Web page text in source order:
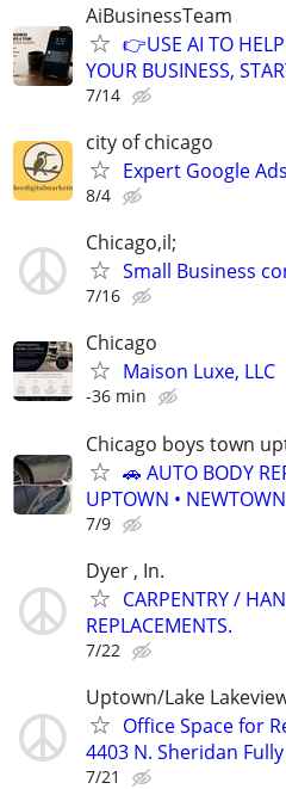
AiBusinessTeam
👉USE AI TO
YOUR BUSINESS,
7/14
city of chicago
Expert Google
8/4
Chicago,il;
Small Business
7/16
Chicago
Maison Luxe, LLC
-36 min
Chicago boys town
🚗 AUTO BODY
UPTOWN •
7/9
Dyer , In.
CARPENTRY /
REPLACEMENTS.
7/22
Uptown/Lake
Office Space for
4403 N. Sheridan
7/21